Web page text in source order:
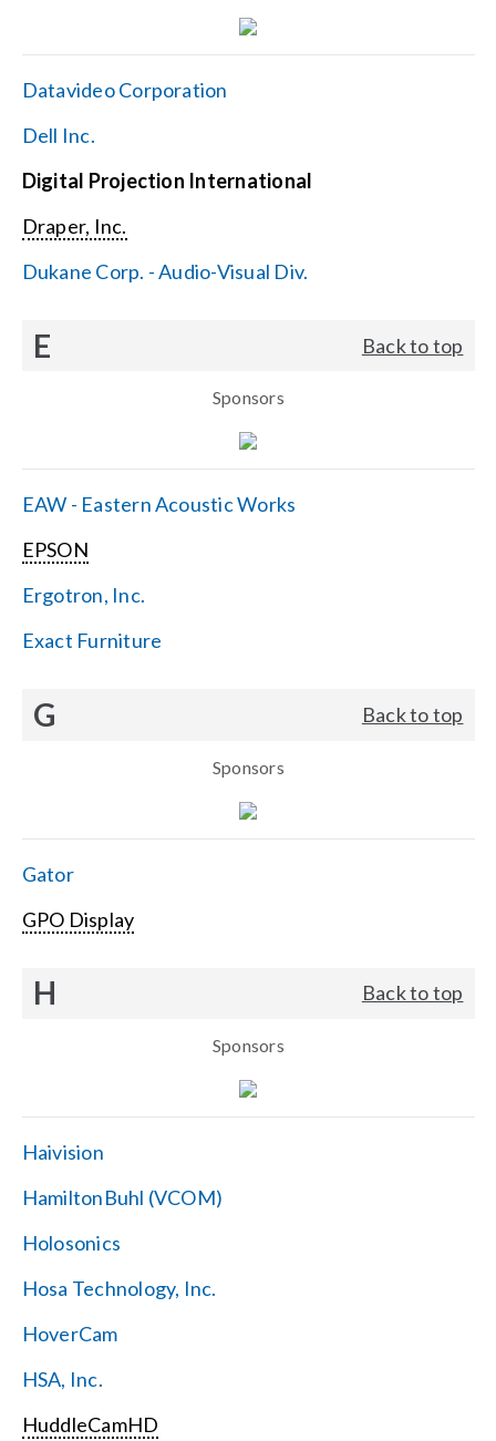
Datavideo Corporation
Dell Inc.
Digital Projection International
Draper, Inc.
Dukane Corp. - Audio-Visual Div.
E Back to top
Sponsors
EAW - Eastern Acoustic Works
EPSON
Ergotron, Inc.
Exact Furniture
G Back to top
Sponsors
Gator
GPO Display
H Back to top
Sponsors
Haivision
HamiltonBuhl (VCOM)
Holosonics
Hosa Technology, Inc.
HoverCam
HSA, Inc.
HuddleCamHD